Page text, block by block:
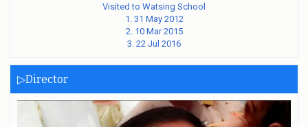
Visited to Watsing School
1. 31 May 2012
2. 10 Mar 2015
3. 22 Jul 2016
▷Director